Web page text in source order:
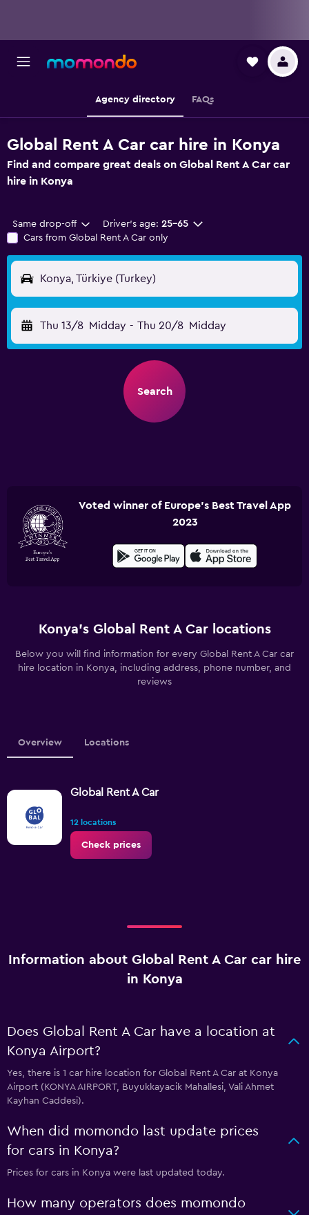
Agency directory FAQs
Global Rent A Car car hire in Konya
Find and compare great deals on Global Rent A Car car
hire in Konya
Same drop-off Driver's age: 25-65
Cars from Global Rent A Car only
Konya, Türkiye (Turkey)
Thu 13/8 Midday - Thu 20/8 Midday
Search
Voted winner of Europe's Best Travel App
2023
Konya’s Global Rent A Car locations
Below you will find information for every Global Rent A Car car
hire location in Konya, including address, phone number, and
reviews
Overview Locations
Global Rent A Car
12 locations
Check prices
Information about Global Rent A Car car hire
in Konya
Does Global Rent A Car have a location at
Konya Airport?
Yes, there is 1 car hire location for Global Rent A Car at Konya
Airport (KONYA AIRPORT, Buyukkayacik Mahallesi, Vali Ahmet
Kayhan Caddesi).
When did momondo last update prices
for cars in Konya?
Prices for cars in Konya were last updated today.
How many operators does momondo